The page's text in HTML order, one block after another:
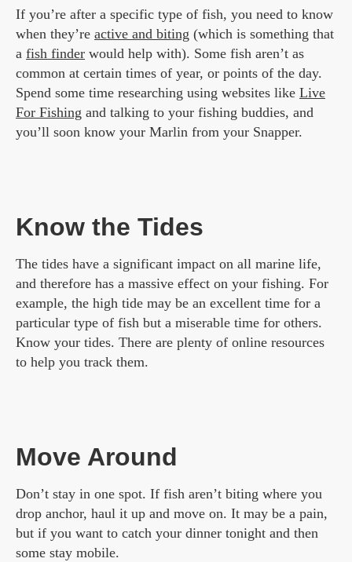
If you’re after a specific type of fish, you need to know
when they’re active and biting (which is something that
a fish finder would help with). Some fish aren’t as
common at certain times of year, or points of the day.
Spend some time researching using websites like Live
For Fishing and talking to your fishing buddies, and
you’ll soon know your Marlin from your Snapper.
Know the Tides
The tides have a significant impact on all marine life,
and therefore has a massive effect on your fishing. For
example, the high tide may be an excellent time for a
particular type of fish but a miserable time for others.
Know your tides. There are plenty of online resources
to help you track them.
Move Around
Don’t stay in one spot. If fish aren’t biting where you
drop anchor, haul it up and move on. It may be a pain,
but if you want to catch your dinner tonight and then
some stay mobile.